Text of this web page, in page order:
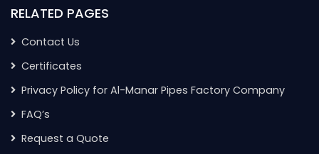
RELATED PAGES
Contact Us
Certificates
Privacy Policy for Al-Manar Pipes Factory Company
FAQ’s
Request a Quote